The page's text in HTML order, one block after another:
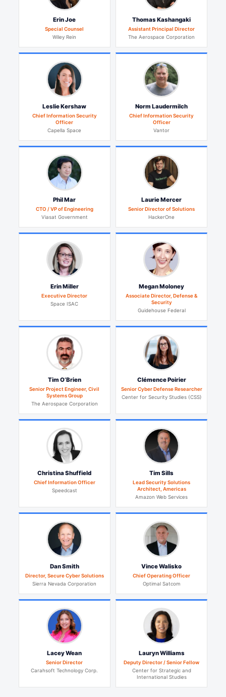
Erin Joe
Special Counsel
Wiley Rein
Thomas Kashangaki
Assistant Principal Director
The Aerospace Corporation
Leslie Kershaw
Chief Information Security
Officer
Capella Space
Norm Laudermilch
Chief Information Security
Officer
Vantor
Phil Mar
CTO / VP of Engineering
Viasat Government
Laurie Mercer
Senior Director of Solutions
HackerOne
Erin Miller
Executive Director
Space ISAC
Megan Moloney
Associate Director, Defense &
Security
Guidehouse Federal
Tim O’Brien
Senior Project Engineer, Civil
Systems Group
The Aerospace Corporation
Clémence Poirier
Senior Cyber Defense Researcher
Center for Security Studies (CSS)
Christina Shuffield
Chief Information Officer
Speedcast
Tim Sills
Lead Security Solutions
Architect, Americas
Amazon Web Services
Dan Smith
Director, Secure Cyber Solutions
Sierra Nevada Corporation
Vince Walisko
Chief Operating Officer
Optimal Satcom
Lacey Wean
Senior Director
Carahsoft Technology Corp.
Lauryn Williams
Deputy Director / Senior Fellow
Center for Strategic and
International Studies